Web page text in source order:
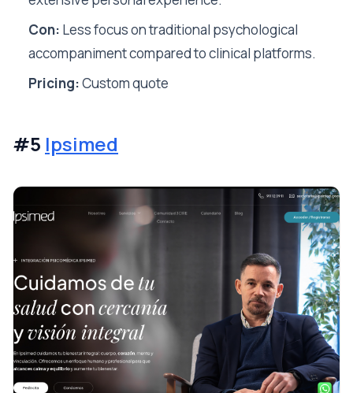
Con: Less focus on traditional psychological
accompaniment compared to clinical platforms.
Pricing:Custom quote
#5 Ipsimed